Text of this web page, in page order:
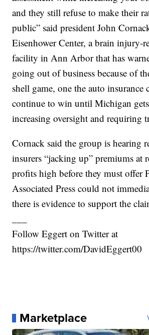
and they still refuse to make their
public” said president John
Eisenhower Center, a brain injury-
facility in Ann Arbor that has
going out of business because of
shell game, one the auto
continue to win until Michigan
increasing oversight and requiring
Cornack said the group is hearing
insurers “jacking up” premiums at
profits high before they must offer
Associated Press could not
there is evidence to support the
Follow Eggert on Twitter at
https://twitter.com/DavidEggert00
Marketplace